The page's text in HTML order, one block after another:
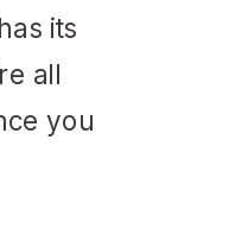
its
all
you